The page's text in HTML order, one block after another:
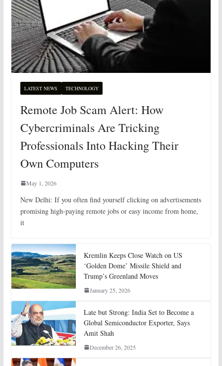
LATEST NEWS TECHNOLOGY
Remote Job Scam Alert: How
Cybercriminals Are Tricking
Professionals Into Hacking Their
Own Computers
May 1, 2026
New Delhi: If you often find yourself clicking on advertisements
promising high-paying remote jobs or easy income from home,
it
Kremlin Keeps Close Watch on US
‘Golden Dome’ Missile Shield and
Trump’s Greenland Moves
January 25, 2026
Late but Strong: India Set to Become a
Global Semiconductor Exporter, Says
Amit Shah
December 26, 2025